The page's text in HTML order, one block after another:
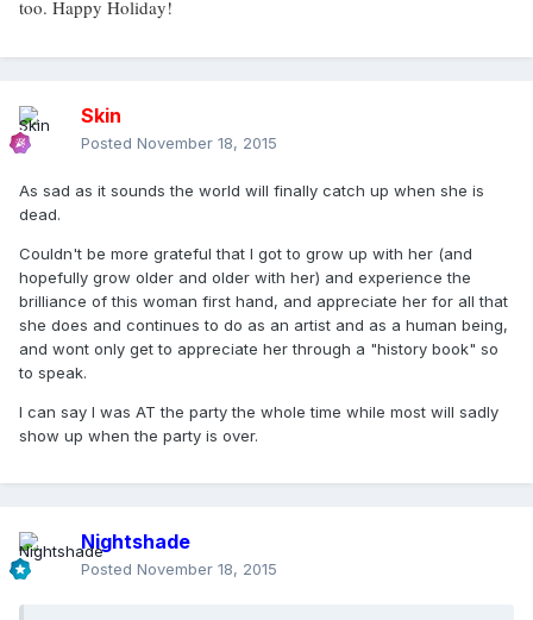
too. Happy Holiday!
Skin
Posted November 18, 2015
As sad as it sounds the world will finally catch up when she is
dead.
Couldn't be more grateful that I got to grow up with her (and
hopefully grow older and older with her) and experience the
brilliance of this woman first hand, and appreciate her for all that
she does and continues to do as an artist and as a human being,
and wont only get to appreciate her through a "history book" so
to speak.
I can say I was AT the party the whole time while most will sadly
show up when the party is over.
Nightshade
Posted November 18, 2015